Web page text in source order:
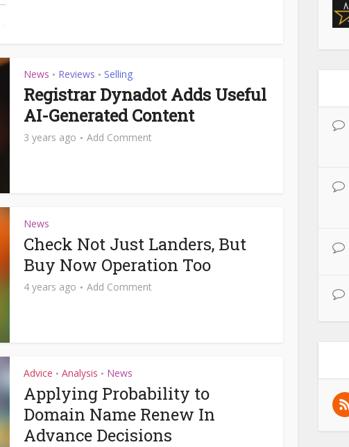
News • Reviews • Selling
Registrar Dynadot Adds Useful
AI-Generated Content
3 years ago Add Comment
News
Check Not Just Landers, But
Buy Now Operation Too
4 years ago Add Comment
Advice • Analysis • News
Applying Probability to
Domain Name Renew In
Advance Decisions